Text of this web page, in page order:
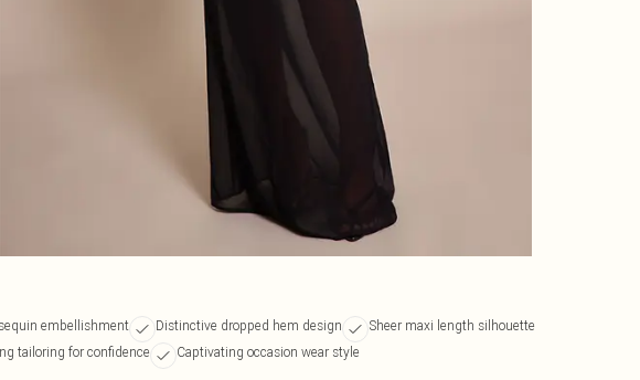
embellishment Distinctive dropped hem design
Sheer maxi length silhouette
tailoring for confidence
Captivating occasion wear style